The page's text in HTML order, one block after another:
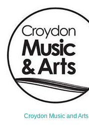
Bagatti's Restaurant
The Croydon Citizen
Croydon Music and Arts